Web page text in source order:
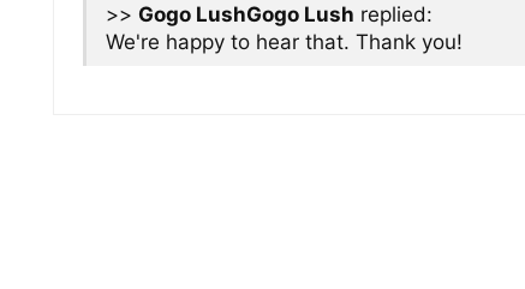
>> Gogo Lush replied:
We're happy to hear that. Thank you!